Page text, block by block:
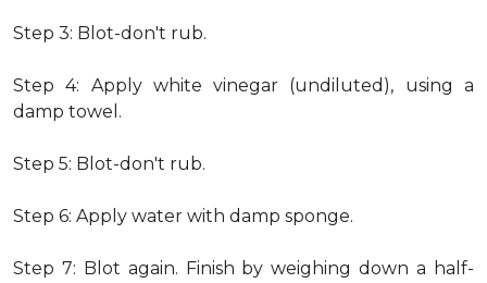
Step 3: Blot-don't rub.
Step 4: Apply white vinegar (undiluted), using a
damp towel.
Step 5: Blot-don't rub.
Step 6: Apply water with damp sponge.
Step 7: Blot again. Finish by weighing down a half-